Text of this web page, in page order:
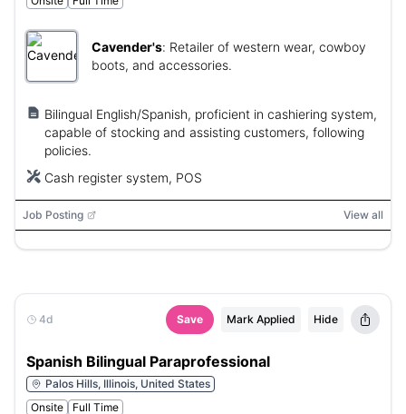
Cavender's: Retailer of western wear, cowboy
boots, and accessories.
Bilingual English/Spanish, proficient in cashiering system,
capable of stocking and assisting customers, following
policies.
Cash register system, POS
Job Posting View all
4d Save Mark Applied Hide
Spanish Bilingual Paraprofessional
Palos Hills, Illinois, United States
Onsite
Full Time